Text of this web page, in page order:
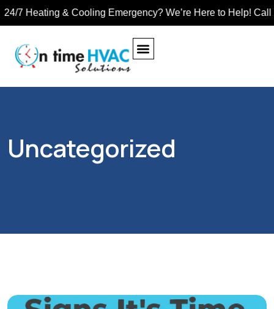
7 Heating & Cooling Emergency? We’re Here to Help! Call
Uncategorized